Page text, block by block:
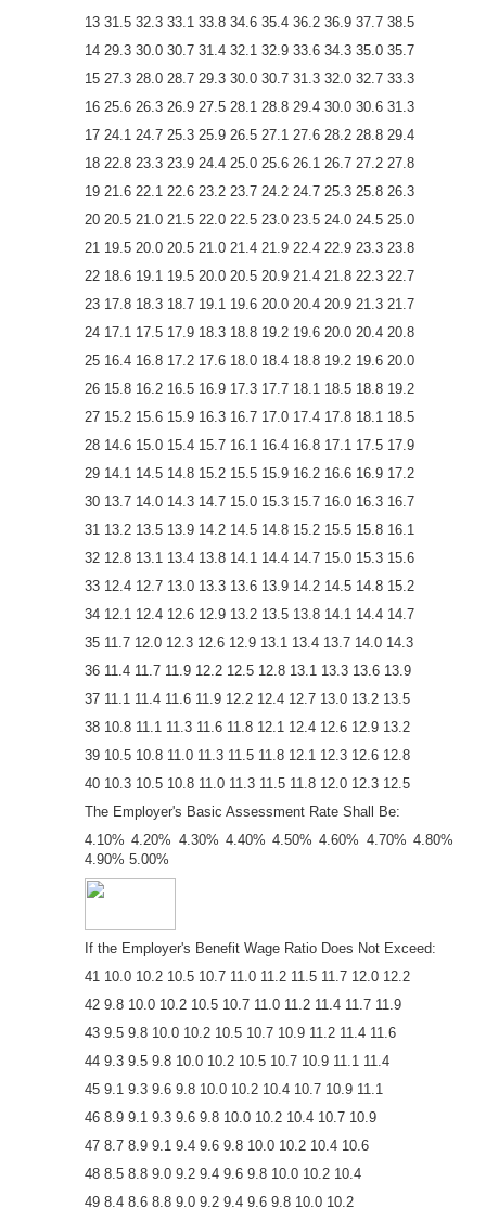
13 31.5 32.3 33.1 33.8 34.6 35.4 36.2 36.9 37.7 38.5
14 29.3 30.0 30.7 31.4 32.1 32.9 33.6 34.3 35.0 35.7
15 27.3 28.0 28.7 29.3 30.0 30.7 31.3 32.0 32.7 33.3
16 25.6 26.3 26.9 27.5 28.1 28.8 29.4 30.0 30.6 31.3
17 24.1 24.7 25.3 25.9 26.5 27.1 27.6 28.2 28.8 29.4
18 22.8 23.3 23.9 24.4 25.0 25.6 26.1 26.7 27.2 27.8
19 21.6 22.1 22.6 23.2 23.7 24.2 24.7 25.3 25.8 26.3
20 20.5 21.0 21.5 22.0 22.5 23.0 23.5 24.0 24.5 25.0
21 19.5 20.0 20.5 21.0 21.4 21.9 22.4 22.9 23.3 23.8
22 18.6 19.1 19.5 20.0 20.5 20.9 21.4 21.8 22.3 22.7
23 17.8 18.3 18.7 19.1 19.6 20.0 20.4 20.9 21.3 21.7
24 17.1 17.5 17.9 18.3 18.8 19.2 19.6 20.0 20.4 20.8
25 16.4 16.8 17.2 17.6 18.0 18.4 18.8 19.2 19.6 20.0
26 15.8 16.2 16.5 16.9 17.3 17.7 18.1 18.5 18.8 19.2
27 15.2 15.6 15.9 16.3 16.7 17.0 17.4 17.8 18.1 18.5
28 14.6 15.0 15.4 15.7 16.1 16.4 16.8 17.1 17.5 17.9
29 14.1 14.5 14.8 15.2 15.5 15.9 16.2 16.6 16.9 17.2
30 13.7 14.0 14.3 14.7 15.0 15.3 15.7 16.0 16.3 16.7
31 13.2 13.5 13.9 14.2 14.5 14.8 15.2 15.5 15.8 16.1
32 12.8 13.1 13.4 13.8 14.1 14.4 14.7 15.0 15.3 15.6
33 12.4 12.7 13.0 13.3 13.6 13.9 14.2 14.5 14.8 15.2
34 12.1 12.4 12.6 12.9 13.2 13.5 13.8 14.1 14.4 14.7
35 11.7 12.0 12.3 12.6 12.9 13.1 13.4 13.7 14.0 14.3
36 11.4 11.7 11.9 12.2 12.5 12.8 13.1 13.3 13.6 13.9
37 11.1 11.4 11.6 11.9 12.2 12.4 12.7 13.0 13.2 13.5
38 10.8 11.1 11.3 11.6 11.8 12.1 12.4 12.6 12.9 13.2
39 10.5 10.8 11.0 11.3 11.5 11.8 12.1 12.3 12.6 12.8
40 10.3 10.5 10.8 11.0 11.3 11.5 11.8 12.0 12.3 12.5
The Employer's Basic Assessment Rate Shall Be:
4.10% 4.20% 4.30% 4.40% 4.50% 4.60% 4.70% 4.80%
4.90% 5.00%
If the Employer's Benefit Wage Ratio Does Not Exceed:
41 10.0 10.2 10.5 10.7 11.0 11.2 11.5 11.7 12.0 12.2
42 9.8 10.0 10.2 10.5 10.7 11.0 11.2 11.4 11.7 11.9
43 9.5 9.8 10.0 10.2 10.5 10.7 10.9 11.2 11.4 11.6
44 9.3 9.5 9.8 10.0 10.2 10.5 10.7 10.9 11.1 11.4
45 9.1 9.3 9.6 9.8 10.0 10.2 10.4 10.7 10.9 11.1
46 8.9 9.1 9.3 9.6 9.8 10.0 10.2 10.4 10.7 10.9
47 8.7 8.9 9.1 9.4 9.6 9.8 10.0 10.2 10.4 10.6
48 8.5 8.8 9.0 9.2 9.4 9.6 9.8 10.0 10.2 10.4
49 8.4 8.6 8.8 9.0 9.2 9.4 9.6 9.8 10.0 10.2